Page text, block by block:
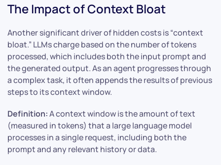
The Impact of Context Bloat
Another significant driver of hidden costs is “context
bloat.” LLMs charge based on the number of tokens
processed, which includes both the input prompt and
the generated output. As an agent progresses through
a complex task, it often appends the results of previous
steps to its context window.
Definition:A context window is the amount of text
(measured in tokens) that a large language model
processes in a single request, including both the
prompt and any relevant history or data.